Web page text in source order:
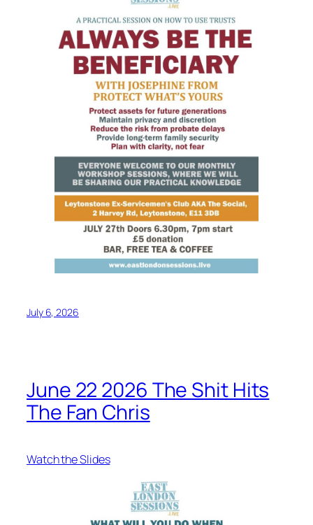
July 6, 2026
June 22 2026 The Shit Hits
The Fan Chris
Watch the Slides